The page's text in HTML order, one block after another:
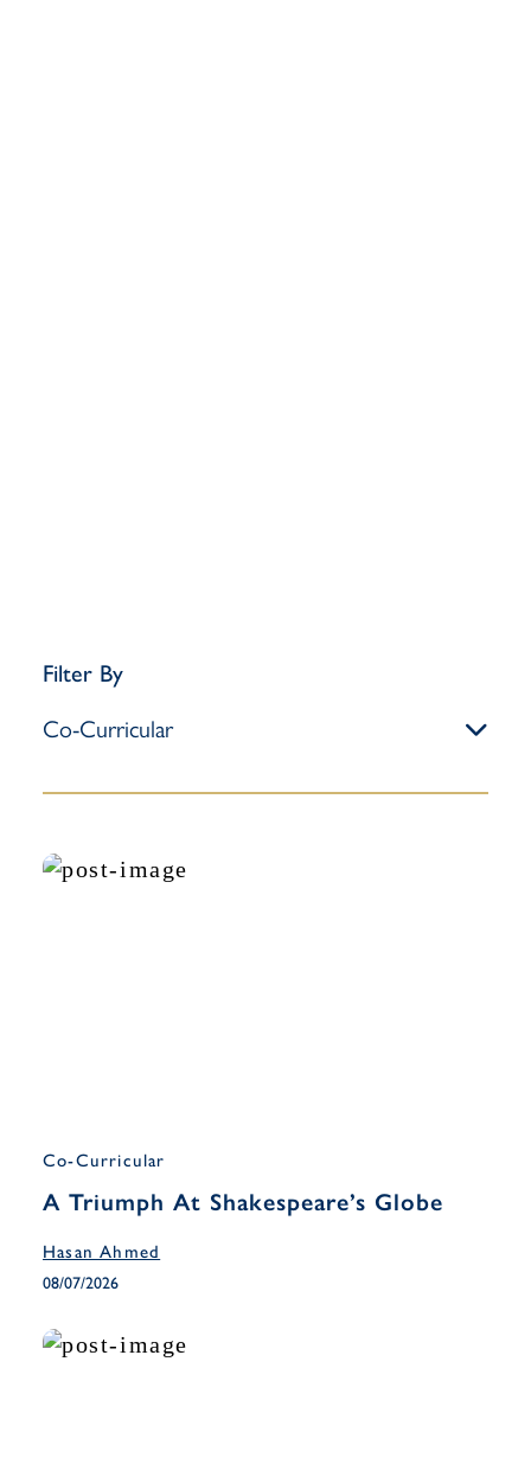
Filter By
Co-Curricular
A Triumph At Shakespeare’s Globe
Hasan Ahmed
08/07/2026